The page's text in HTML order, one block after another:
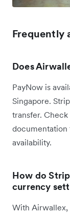
Frequently
Does
PayNow is
Singapore.
transfer.
documentation
availability.
How do
currency
With Airwallex,